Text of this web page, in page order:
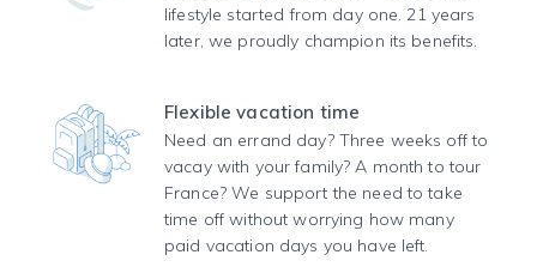
lifestyle started from day one. 21 years
later, we proudly champion its benefits.
Flexible vacation time
Need an errand day? Three weeks off to
vacay with your family? A month to tour
France? We support the need to take
time off without worrying how many
paid vacation days you have left.